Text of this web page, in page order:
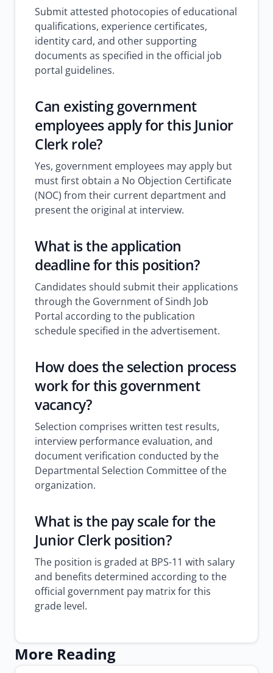
Submit attested photocopies of educational
qualifications, experience certificates,
identity card, and other supporting
documents as specified in the official job
portal guidelines.
Can existing government
employees apply for this Junior
Clerk role?
Yes, government employees may apply but
must first obtain a No Objection Certificate
(NOC) from their current department and
present the original at interview.
What is the application
deadline for this position?
Candidates should submit their applications
through the Government of Sindh Job
Portal according to the publication
schedule specified in the advertisement.
How does the selection process
work for this government
vacancy?
Selection comprises written test results,
interview performance evaluation, and
document verification conducted by the
Departmental Selection Committee of the
organization.
What is the pay scale for the
Junior Clerk position?
The position is graded at BPS-11 with salary
and benefits determined according to the
official government pay matrix for this
grade level.
More Reading